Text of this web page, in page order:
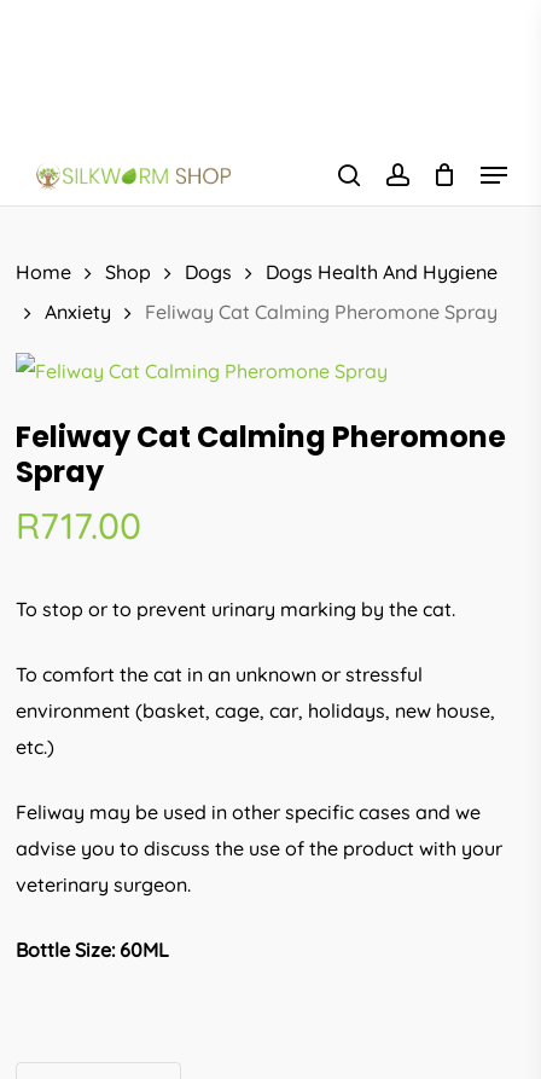
searchaccount
Menu
Home Shop Dogs
Dogs Health And Hygiene
Anxiety
Feliway Cat Calming Pheromone Spray
Feliway Cat Calming Pheromone
Spray
R717.00
To stop or to prevent urinary marking by the cat.
To comfort the cat in an unknown or stress­ful
environment (basket, cage, car, holi­days, new house,
etc.)
Feliway may be used in other specific cases and we
advise you to discuss the use of the product with your
veterinary sur­geon.
Bottle Size: 60ML